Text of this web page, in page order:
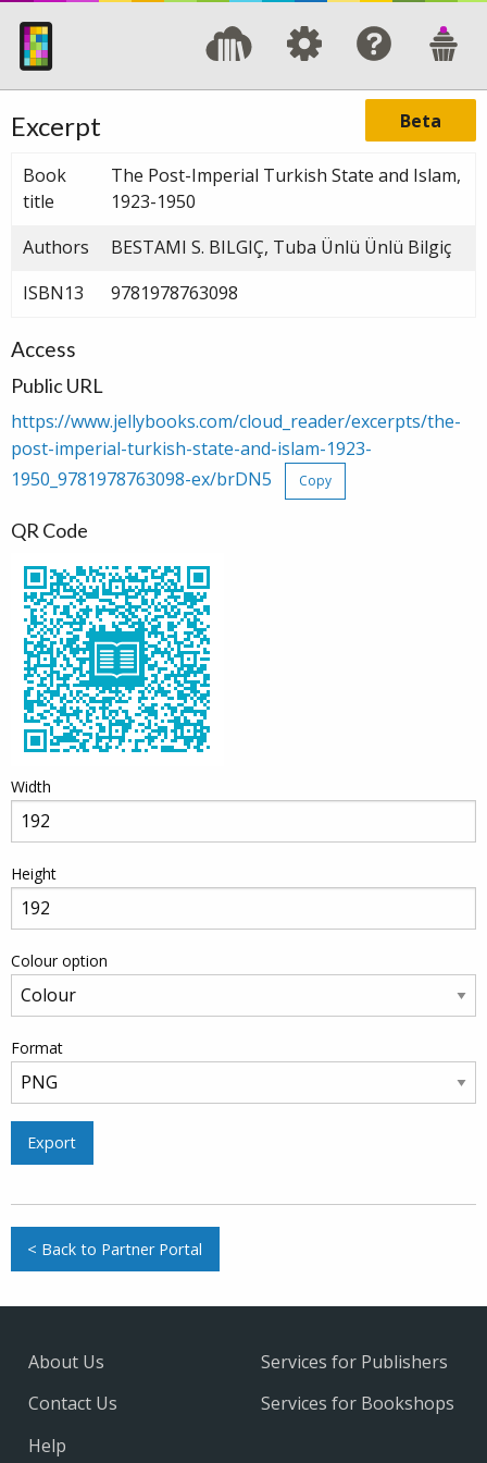
Beta
Excerpt
Book
title
The Post-Imperial Turkish State and Islam,
1923-1950
Authors
BESTAMI S. BILGIÇ, Tuba Ünlü Ünlü Bilgiç
ISBN13
9781978763098
Access
Public URL
https://www.jellybooks.com/cloud_reader/excerpts/the-
post-imperial-turkish-state-and-islam-1923-
1950_9781978763098-ex/brDN5
Copy
QR Code
Width
Height
Colour option
Format
Export
< Back to Partner Portal
About Us
Contact Us
Help
Services for Publishers
Services for Bookshops